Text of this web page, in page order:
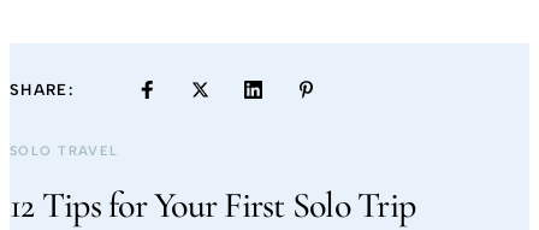
SHARE:
SOLO TRAVEL
12 Tips for Your First Solo Trip